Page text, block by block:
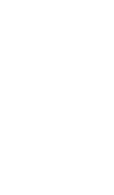
and kicking in